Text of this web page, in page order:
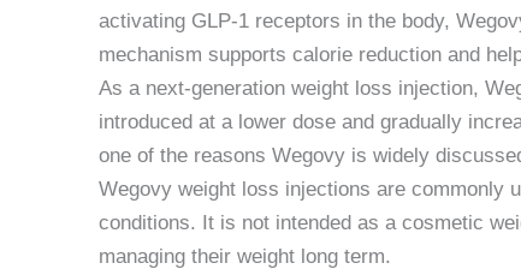
activating GLP-1 receptors in the body,
mechanism supports calorie reduction and
As a next-generation weight loss injection,
introduced at a lower dose and gradually
one of the reasons Wegovy is widely
Wegovy weight loss injections are commonly
conditions. It is not intended as a cosmetic
managing their weight long term.